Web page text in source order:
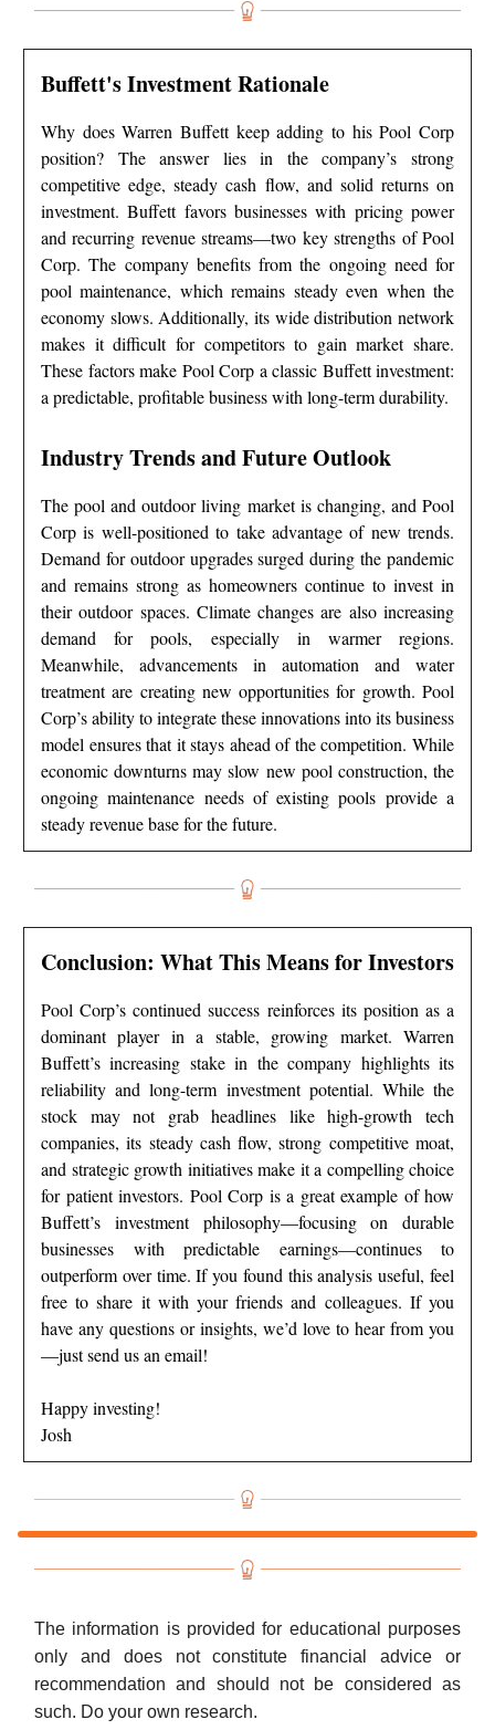
Buffett's Investment Rationale
Why does Warren Buffett keep adding to his Pool Corp
position? The answer lies in the company’s strong
competitive edge, steady cash flow, and solid returns on
investment. Buffett favors businesses with pricing power
and recurring revenue streams—two key strengths of Pool
Corp. The company benefits from the ongoing need for
pool maintenance, which remains steady even when the
economy slows. Additionally, its wide distribution network
makes it difficult for competitors to gain market share.
These factors make Pool Corp a classic Buffett investment:
a predictable, profitable business with long-term durability.
Industry Trends and Future Outlook
The pool and outdoor living market is changing, and Pool
Corp is well-positioned to take advantage of new trends.
Demand for outdoor upgrades surged during the pandemic
and remains strong as homeowners continue to invest in
their outdoor spaces. Climate changes are also increasing
demand for pools, especially in warmer regions.
Meanwhile, advancements in automation and water
treatment are creating new opportunities for growth. Pool
Corp’s ability to integrate these innovations into its business
model ensures that it stays ahead of the competition. While
economic downturns may slow new pool construction, the
ongoing maintenance needs of existing pools provide a
steady revenue base for the future.
Conclusion: What This Means for Investors
Pool Corp’s continued success reinforces its position as a
dominant player in a stable, growing market. Warren
Buffett’s increasing stake in the company highlights its
reliability and long-term investment potential. While the
stock may not grab headlines like high-growth tech
companies, its steady cash flow, strong competitive moat,
and strategic growth initiatives make it a compelling choice
for patient investors. Pool Corp is a great example of how
Buffett’s investment philosophy—focusing on durable
businesses with predictable earnings—continues to
outperform over time. If you found this analysis useful, feel
free to share it with your friends and colleagues. If you
have any questions or insights, we’d love to hear from you
—just send us an email!
Happy investing!
Josh
The information is provided for educational purposes
only and does not constitute financial advice or
recommendation and should not be considered as
such. Do your own research.